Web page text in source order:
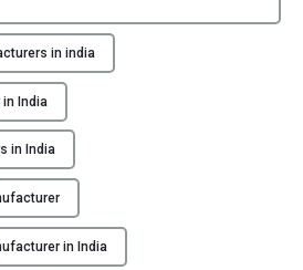
in india
India
in India
in India